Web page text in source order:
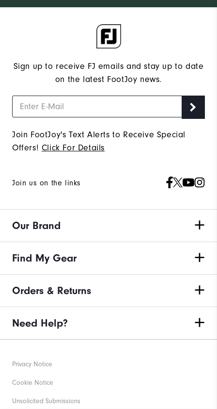
Sign up to receive FJ emails and stay up to date
on the latest FootJoy news.
Join FootJoy's Text Alerts to Receive Special
Offers! Click For Details
Join us on the links
Our Brand
Find My Gear
Orders & Returns
Need Help?
Privacy Notice
Cookie Notice
Unsolicited Submissions